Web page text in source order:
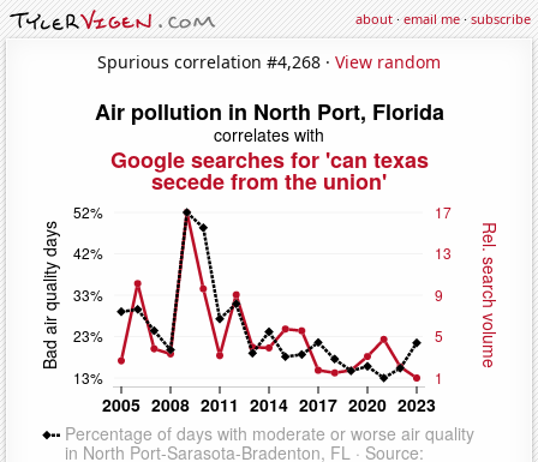
about·email me·subscribe
Spurious correlation #4,268 · View random